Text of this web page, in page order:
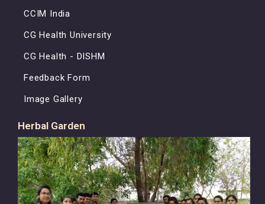
CCIM India
CG Health University
CG Health - DISHM
Feedback Form
Image Gallery
Herbal Garden